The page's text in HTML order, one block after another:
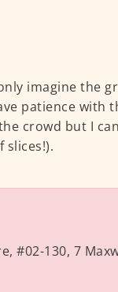
imagine the
patience with
crowd but I
slices!).
#02-130, 7